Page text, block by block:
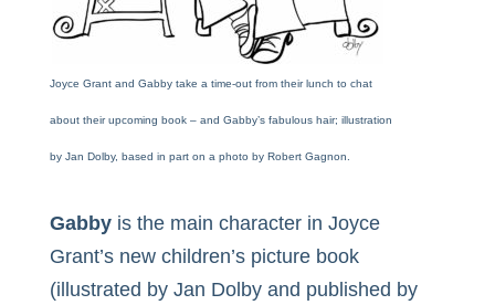
Joyce Grant and Gabby take a time-out from their lunch to chat
about their upcoming book – and Gabby’s fabulous hair; illustration
by Jan Dolby, based in part on a photo by Robert Gagnon.
Gabbyis the main character in Joyce
Grant’snew children’s picture book
(illustrated by Jan Dolby and published by